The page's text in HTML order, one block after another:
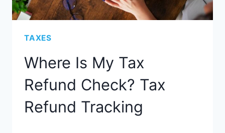
TAXES
Where Is My Tax
Refund Check? Tax
Refund Tracking